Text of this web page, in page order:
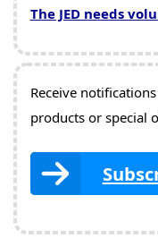
The JED needs
Receive
products or special